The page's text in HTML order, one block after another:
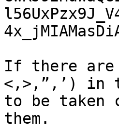
If there are
<,>,”,’) in
to be taken
them.